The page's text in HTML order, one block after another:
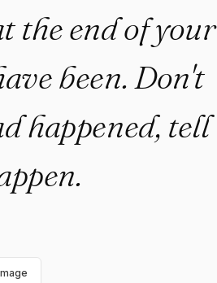
the end of your
been. Don't
happened, tell